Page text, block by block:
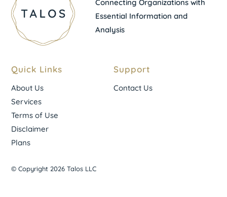
Connecting Organizations with
Essential Information and
Analysis
Quick Links
About Us
Services
Terms of Use
Disclaimer
Plans
Support
Contact Us
© Copyright 2026 Talos LLC